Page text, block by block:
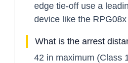
edge tie-off use a
device like the
What is the arrest
42 in maximum (Class